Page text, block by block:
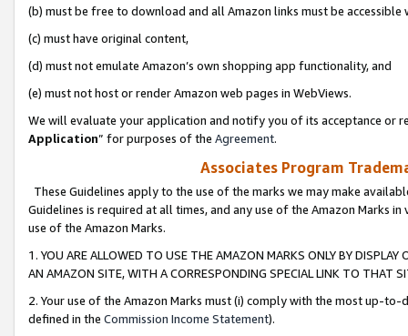
(b) must be free to download and all Amazon links must be
(c) must have original content,
(d) must not emulate Amazon’s own shopping app functionality, and
(e) must not host or render Amazon web pages in WebViews.
We will evaluate your application and notify you of its acceptance or
Application” for purposes of the Agreement.
Associates Program
These Guidelines apply to the use of the marks we may make
Guidelines is required at all times, and any use of the Amazon Marks
use of the Amazon Marks.
1. YOU ARE ALLOWED TO USE THE AMAZON MARKS ONLY BY
AN AMAZON SITE, WITH A CORRESPONDING SPECIAL LINK TO THAT
2. Your use of the Amazon Marks must (i) comply with the most up-
defined in the Commission Income Statement).